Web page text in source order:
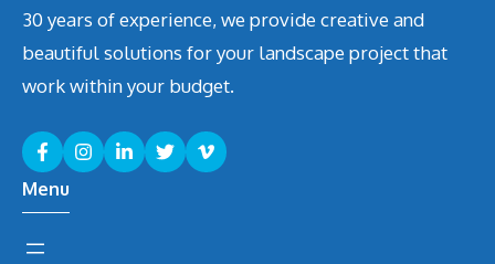
30 years of experience, we provide creative and
beautiful solutions for your landscape project that
work within your budget.
Menu